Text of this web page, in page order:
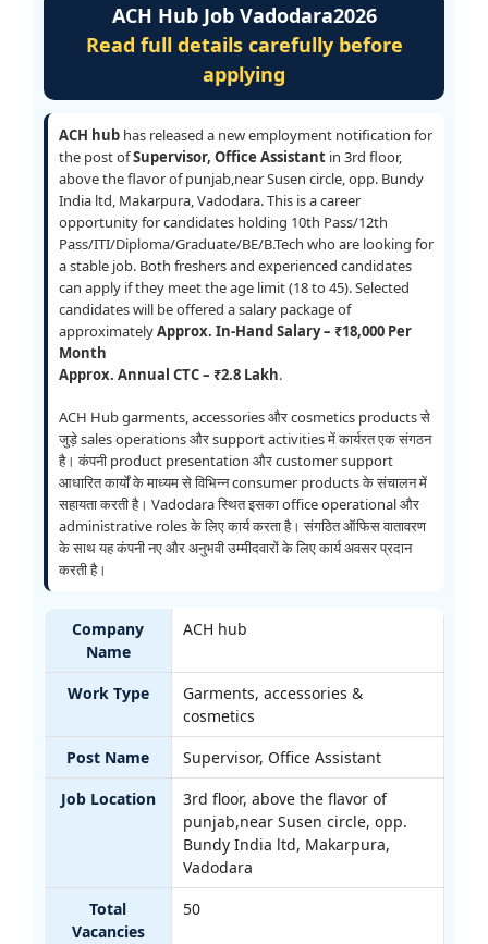
ACH Hub Job Vadodara2026
Read full details carefully before
applying
ACH hub has released a new employment notification for
the post ofSupervisor, Office Assistant in 3rd floor,
above the flavor of punjab,near Susen circle, opp. Bundy
India ltd, Makarpura, Vadodara. This is a career
opportunity for candidates holding 10th Pass/12th
Pass/ITI/Diploma/Graduate/BE/B.Tech who are looking for
a stable job. Both freshers and experienced candidates
can apply if they meet the age limit (18 to 45). Selected
candidates will be offered a salary package of
approximatelyApprox. In-Hand Salary – ₹18,000 Per
Month
Approx. Annual CTC – ₹2.8 Lakh.
ACH Hub garments, accessories और cosmetics products से
जुड़े sales operations और support activities में कार्यरत एक संगठन
है। कंपनी product presentation और customer support
आधारित कार्यों के माध्यम से विभिन्न consumer products के संचालन में
सहायता करती है। Vadodara स्थित इसका office operational और
administrative roles के लिए कार्य करता है। संगठित ऑफिस वातावरण
के साथ यह कंपनी नए और अनुभवी उम्मीदवारों के लिए कार्य अवसर प्रदान
करती है।
Company
Name
ACH hub
Work Type
Garments, accessories &
cosmetics
Post Name
Supervisor, Office Assistant
Job Location
3rd floor, above the flavor of
punjab,near Susen circle, opp.
Bundy India ltd, Makarpura,
Vadodara
Total
Vacancies
50